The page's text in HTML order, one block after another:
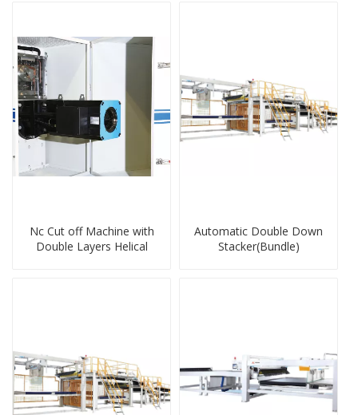
Nc Cut off Machine with
Double Layers Helical
Automatic Double Down
Stacker(Bundle)